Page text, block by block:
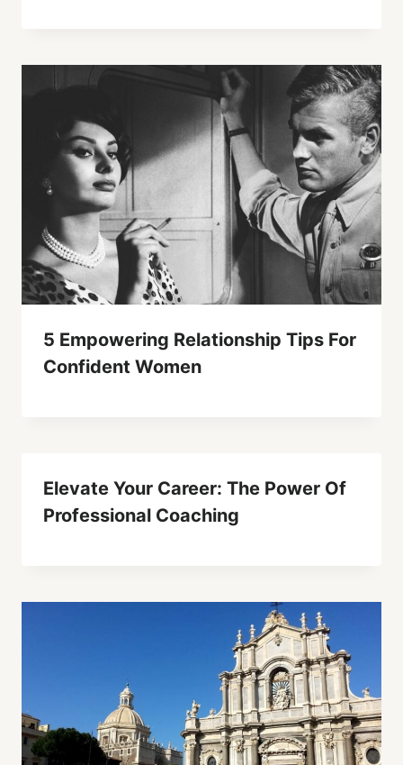
5 Empowering Relationship Tips For
Confident Women
Elevate Your Career: The Power Of
Professional Coaching